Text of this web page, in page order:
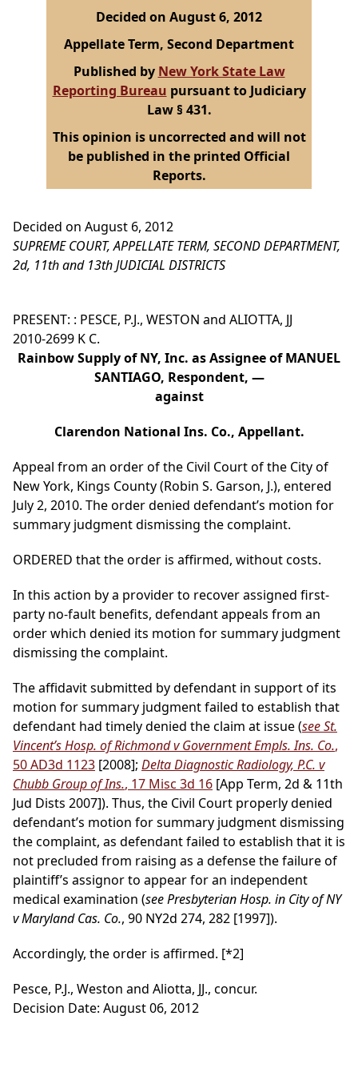
Decided on August 6, 2012
Appellate Term, Second Department
Published by New York State Law
Reporting Bureau pursuant to Judiciary
Law § 431.
This opinion is uncorrected and will not
be published in the printed Official
Reports.
Decided on August 6, 2012
SUPREME COURT, APPELLATE TERM, SECOND DEPARTMENT,
2d, 11th and 13th JUDICIAL DISTRICTS
PRESENT: : PESCE, P.J., WESTON and ALIOTTA, JJ
2010-2699 K C.
Rainbow Supply of NY, Inc. as Assignee of MANUEL
SANTIAGO, Respondent, —
against
Clarendon National Ins. Co., Appellant.
Appeal from an order of the Civil Court of the City of
New York, Kings County (Robin S. Garson, J.), entered
July 2, 2010. The order denied defendant’s motion for
summary judgment dismissing the complaint.
ORDERED that the order is affirmed, without costs.
In this action by a provider to recover assigned first-
party no-fault benefits, defendant appeals from an
order which denied its motion for summary judgment
dismissing the complaint.
The affidavit submitted by defendant in support of its
motion for summary judgment failed to establish that
defendant had timely denied the claim at issue (see St.
Vincent’s Hosp. of Richmond v Government Empls. Ins. Co.,
50 AD3d 1123 [2008]; Delta Diagnostic Radiology, P.C. v
Chubb Group of Ins., 17 Misc 3d 16 [App Term, 2d & 11th
Jud Dists 2007]). Thus, the Civil Court properly denied
defendant’s motion for summary judgment dismissing
the complaint, as defendant failed to establish that it is
not precluded from raising as a defense the failure of
plaintiff’s assignor to appear for an independent
medical examination (see Presbyterian Hosp. in City of NY
v Maryland Cas. Co., 90 NY2d 274, 282 [1997]).
Accordingly, the order is affirmed. [*2]
Pesce, P.J., Weston and Aliotta, JJ., concur.
Decision Date: August 06, 2012